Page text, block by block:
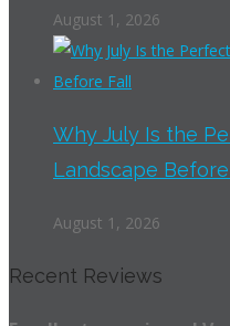
August 1, 2026
Why July Is the
Landscape
August 1, 2026
Recent Reviews